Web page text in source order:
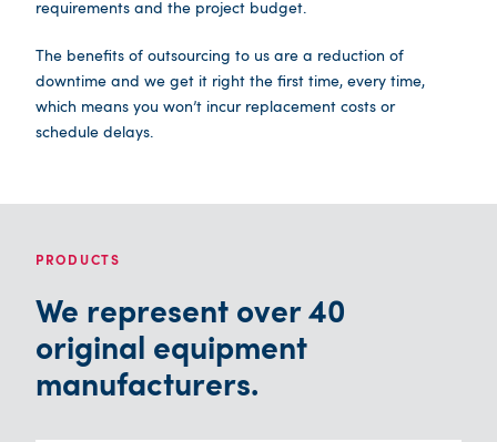
requirements and the project budget.
The benefits of outsourcing to us are a reduction of
downtime and we get it right the first time, every time,
which means you won’t incur replacement costs or
schedule delays.
PRODUCTS
We represent over 40
original equipment
manufacturers.